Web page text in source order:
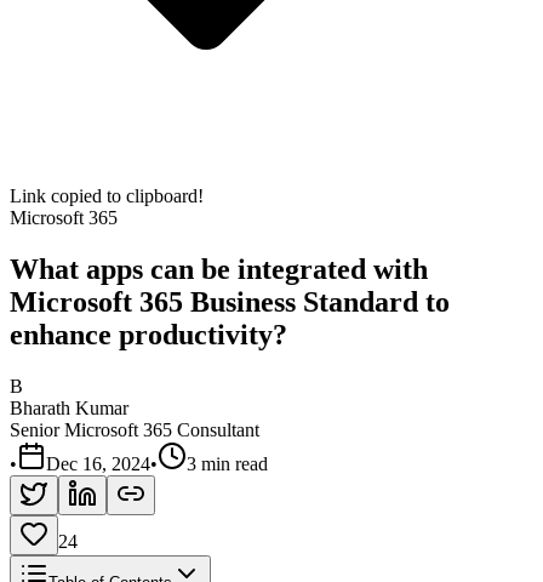
Link copied to clipboard!
Microsoft 365
What apps can be integrated with
Microsoft 365 Business Standard to
enhance productivity?
B
Bharath Kumar
Senior Microsoft 365 Consultant
•
Dec 16, 2024• 3 min read
24